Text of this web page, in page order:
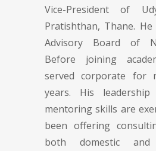
Vice-President of
Pratishthan, Thane.
Advisory Board of
Before joining
served corporate for
years. His
mentoring skills are
been offering
both domestic and